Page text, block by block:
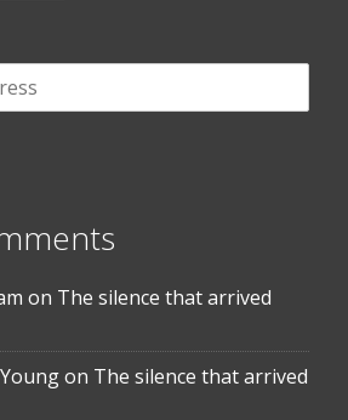
on The silence that arrived
on The silence that arrived